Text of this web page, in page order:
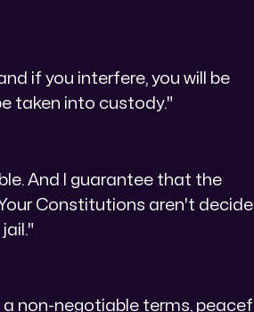
if you interfere, you will be
taken into custody."
And I guarantee that the
Constitutions aren't
non-negotiable terms,